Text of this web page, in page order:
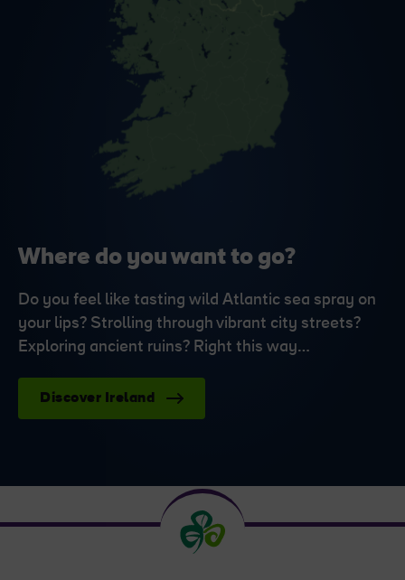
Where do you want to go?
Do you feel like tasting wild Atlantic sea spray on
your lips? Strolling through vibrant city streets?
Exploring ancient ruins? Right this way…
Discover Ireland